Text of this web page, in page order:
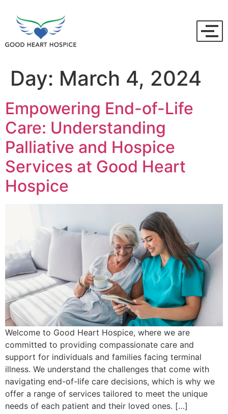
Day: March 4, 2024
Empowering End-of-Life
Care: Understanding
Palliative and Hospice
Services at Good Heart
Hospice
Welcome to Good Heart Hospice, where we are
committed to providing compassionate care and
support for individuals and families facing terminal
illness. We understand the challenges that come with
navigating end-of-life care decisions, which is why we
offer a range of services tailored to meet the unique
needs of each patient and their loved ones. […]